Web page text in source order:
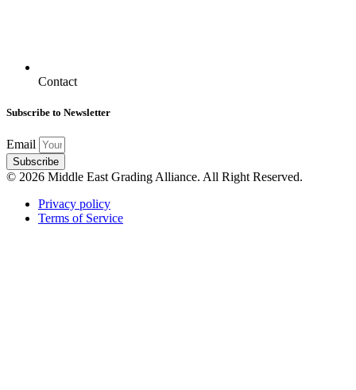
Contact
Subscribe to Newsletter
Email
Subscribe
© 2026 Middle East Grading Alliance. All Right Reserved.
Privacy policy
Terms of Service